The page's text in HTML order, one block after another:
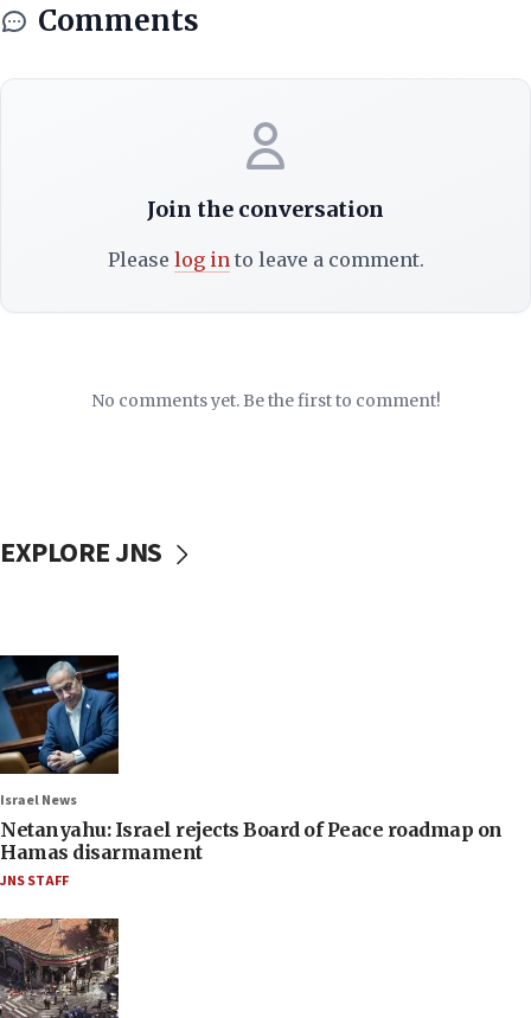
Comments
Join the conversation
Please log in to leave a comment.
No comments yet. Be the first to comment!
EXPLORE JNS
Israel News
Netanyahu: Israel rejects Board of Peace roadmap on
Hamas disarmament
JNS STAFF